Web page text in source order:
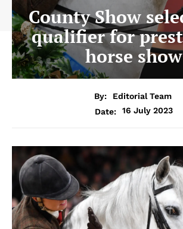
County Show
qualifier for
horse show
By:
Editorial Team
Date:
16 July 2023